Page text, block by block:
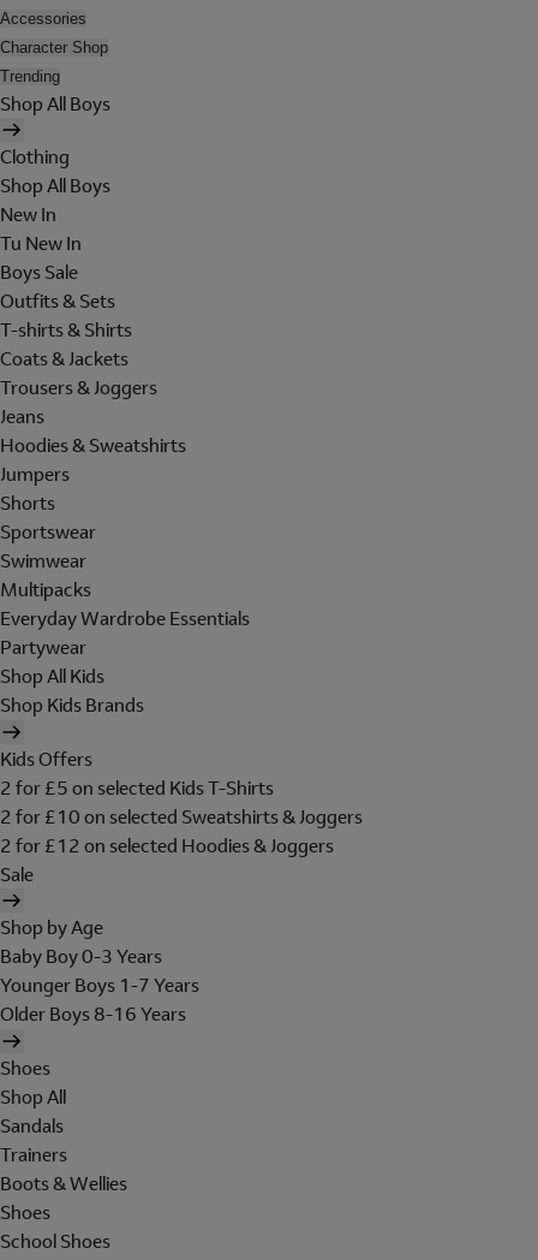
Accessories
Character Shop
Trending
Shop All Boys
Clothing
Shop All Boys
New In
Tu New In
Boys Sale
Outfits & Sets
T-shirts & Shirts
Coats & Jackets
Trousers & Joggers
Jeans
Hoodies & Sweatshirts
Jumpers
Shorts
Sportswear
Swimwear
Multipacks
Everyday Wardrobe Essentials
Partywear
Shop All Kids
Shop Kids Brands
Kids Offers
2 for £5 on selected Kids T-Shirts
2 for £10 on selected Sweatshirts & Joggers
2 for £12 on selected Hoodies & Joggers
Sale
Shop by Age
Baby Boy 0-3 Years
Younger Boys 1-7 Years
Older Boys 8-16 Years
Shoes
Shop All
Sandals
Trainers
Boots & Wellies
Shoes
School Shoes